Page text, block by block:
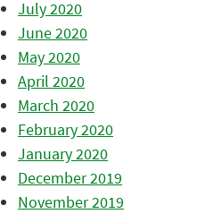
July 2020
June 2020
May 2020
April 2020
March 2020
February 2020
January 2020
December 2019
November 2019